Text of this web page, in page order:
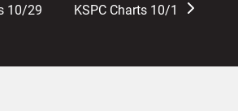
10/29
next
KSPC Charts 10/1